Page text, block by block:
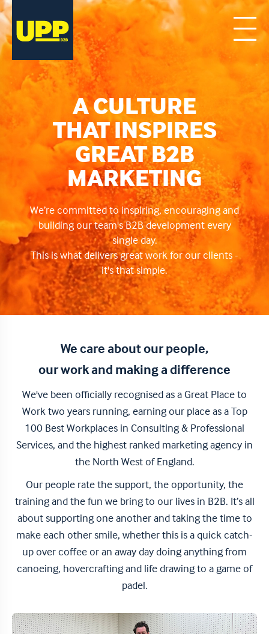
A CULTURE
THAT INSPIRES
GREAT B2B
MARKETING
We’re committed to inspiring, encouraging and
building our team's B2B development every
single day.
This is what delivers great work for our clients -
it's that simple.
We care about our people,
our work and making a difference
We've been officially recognised as a Great Place to
Work two years running, earning our place as a Top
100 Best Workplaces in Consulting & Professional
Services, and the highest ranked marketing agency in
the North West of England.
Our people rate the support, the opportunity, the
training and the fun we bring to our lives in B2B. It’s all
about supporting one another and taking the time to
make each other smile, whether this is a quick catch-
up over coffee or an away day doing anything from
canoeing, hovercrafting and life drawing to a game of
padel.